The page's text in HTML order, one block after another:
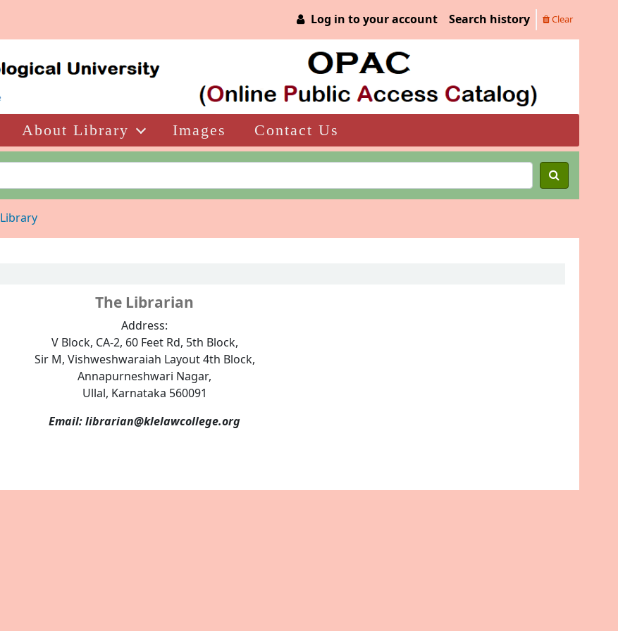
Log in to your account Search history Clear
About Library Images Contact Us
Library
The Librarian
Address:
V Block, CA-2, 60 Feet Rd, 5th Block,
Sir M, Vishweshwaraiah Layout 4th Block,
Annapurneshwari Nagar,
Ullal, Karnataka 560091
Email: librarian@klelawcollege.org